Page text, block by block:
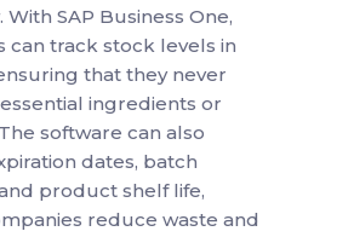
SAP Business One,
can track stock levels in
that they never
ingredients or
software can also
dates, batch
product shelf life,
reduce waste and